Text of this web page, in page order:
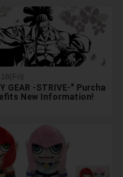
GEAR -STRIVE-" Purcha
New Information!